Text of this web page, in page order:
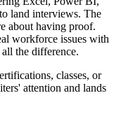
land interviews. The
about having proof.
workforce issues with
the difference.
classes, or
attention and lands